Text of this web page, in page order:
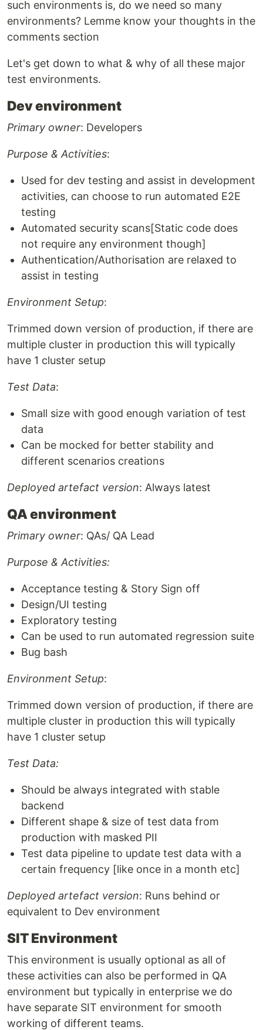
such environments is, do we need so many
environments? Lemme know your thoughts in the
comments section
Let's get down to what & why of all these major
test environments.
Dev environment
Primary owner: Developers
Purpose & Activities:
Used for dev testing and assist in development
activities, can choose to run automated E2E
testing
Automated security scans[Static code does
not require any environment though]
Authentication/Authorisation are relaxed to
assist in testing
Environment Setup:
Trimmed down version of production, if there are
multiple cluster in production this will typically
have 1 cluster setup
Test Data:
Small size with good enough variation of test
data
Can be mocked for better stability and
different scenarios creations
Deployed artefact version: Always latest
QA environment
Primary owner: QAs/ QA Lead
Purpose & Activities:
Acceptance testing & Story Sign off
Design/UI testing
Exploratory testing
Can be used to run automated regression suite
Bug bash
Environment Setup:
Trimmed down version of production, if there are
multiple cluster in production this will typically
have 1 cluster setup
Test Data:
Should be always integrated with stable
backend
Different shape & size of test data from
production with masked PII
Test data pipeline to update test data with a
certain frequency [like once in a month etc]
Deployed artefact version: Runs behind or
equivalent to Dev environment
SIT Environment
This environment is usually optional as all of
these activities can also be performed in QA
environment but typically in enterprise we do
have separate SIT environment for smooth
working of different teams.